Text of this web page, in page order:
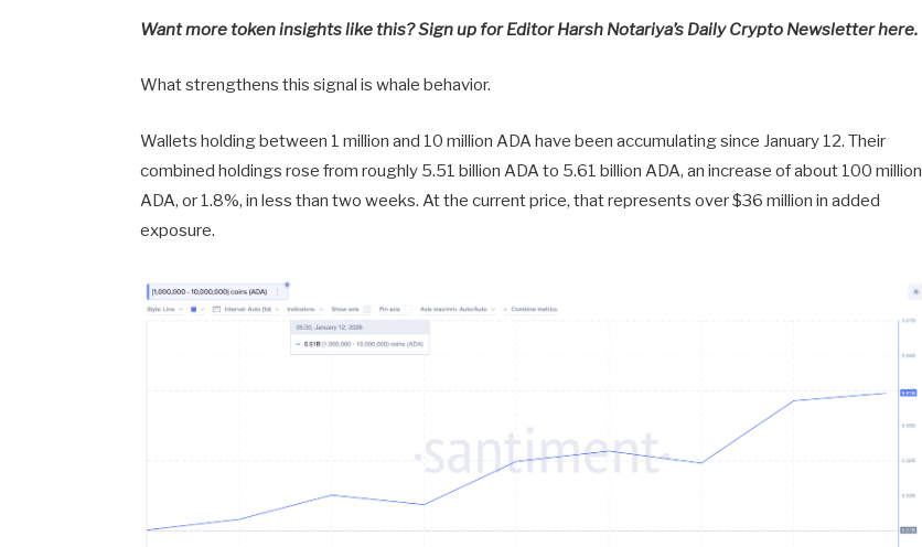
Want more token insights like this? Sign up for Editor Harsh Notariya’s Daily Crypto Newsletter here.
What strengthens this signal is whale behavior.
Wallets holding between 1 million and 10 million ADA have been accumulating since January 12. Their
combined holdings rose from roughly 5.51 billion ADA to 5.61 billion ADA, an increase of about 100 million
ADA, or 1.8%, in less than two weeks. At the current price, that represents over $36 million in added
exposure.